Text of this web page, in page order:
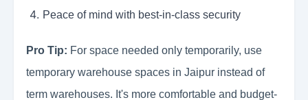
Peace of mind with best-in-class security
Pro Tip: For space needed only temporarily, use
temporary warehouse spaces in Jaipur instead of
term warehouses. It's more comfortable and budget-